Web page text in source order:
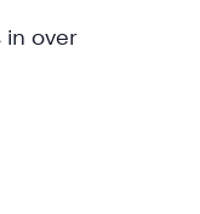
in over